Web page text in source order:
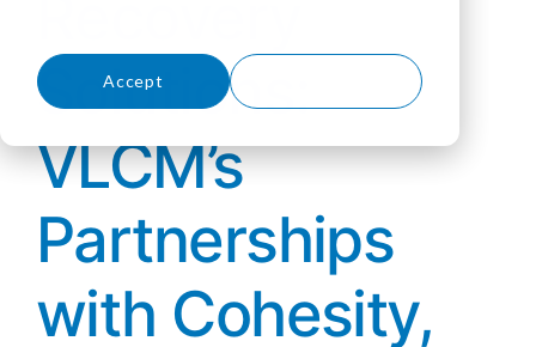
Accept
Solutions:
VLCM’s
Partnerships
with Cohesity,